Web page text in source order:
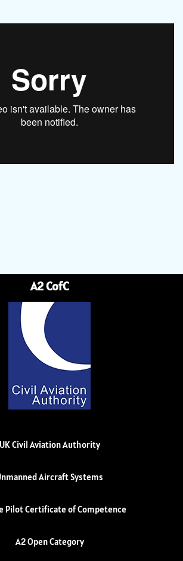
A2 CofC
UK Civil Aviation Authority
Aircraft Systems
Pilot Certificate of Competence
A2 Open Category